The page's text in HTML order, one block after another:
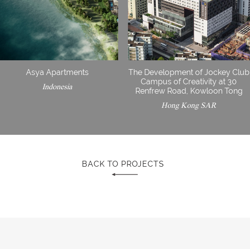
Asya Apartments
Indonesia
The Development of Jockey Club
Campus of Creativity at 30
Renfrew Road, Kowloon Tong
Hong Kong SAR
BACK TO PROJECTS